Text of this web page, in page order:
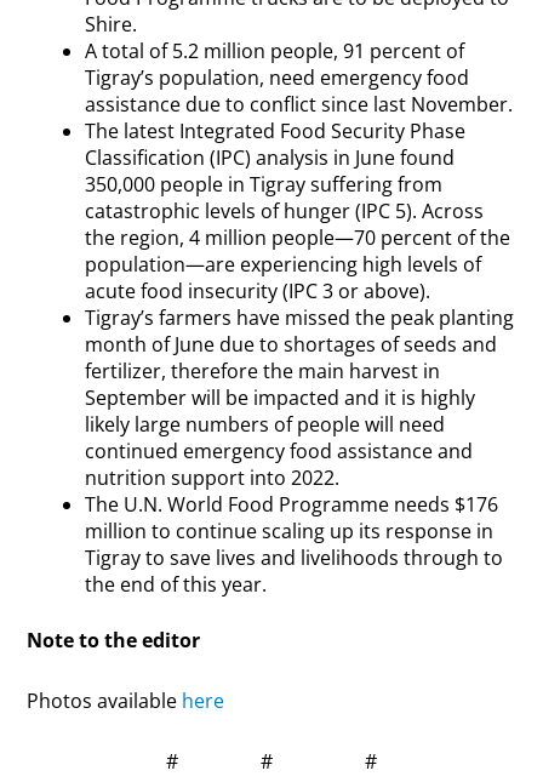
Shire.
A total of 5.2 million people, 91 percent of
Tigray’s population, need emergency food
assistance due to conflict since last November.
The latest Integrated Food Security Phase
Classification (IPC) analysis in June found
350,000 people in Tigray suffering from
catastrophic levels of hunger (IPC 5). Across
the region, 4 million people—70 percent of the
population—are experiencing high levels of
acute food insecurity (IPC 3 or above).
Tigray’s farmers have missed the peak planting
month of June due to shortages of seeds and
fertilizer, therefore the main harvest in
September will be impacted and it is highly
likely large numbers of people will need
continued emergency food assistance and
nutrition support into 2022.
The U.N. World Food Programme needs $176
million to continue scaling up its response in
Tigray to save lives and livelihoods through to
the end of this year.
Note to the editor
Photos available here
# # #